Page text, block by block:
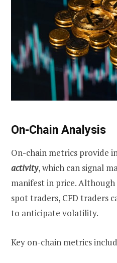
On-Chain Analysis
On-chain metrics provide
activity, which can signal
manifest in price.
spot traders, CFD traders
to anticipate volatility.
Key on-chain metrics